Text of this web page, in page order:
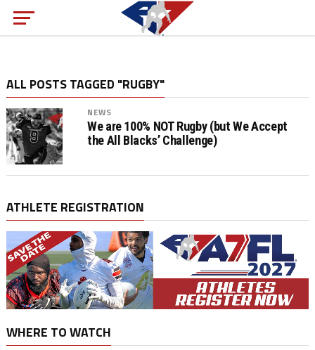
ALL POSTS TAGGED "RUGBY"
NEWS
We are 100% NOT Rugby (but We Accept
the All Blacks’ Challenge)
ATHLETE REGISTRATION
WHERE TO WATCH